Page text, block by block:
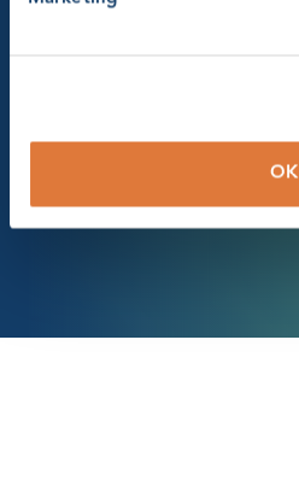
OK
Page menu